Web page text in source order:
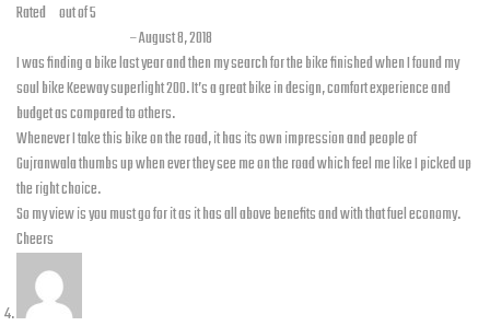
Rated out of 5
–August 8, 2018
I was finding a bike last year and then my search for the bike finished when I found my
soul bike Keeway superlight 200. It’s a great bike in design, comfort experience and
budget as compared to others.
Whenever I take this bike on the road, it has its own impression and people of
Gujranwala thumbs up when ever they see me on the road which feel me like I picked up
the right choice.
So my view is you must go for it as it has all above benefits and with that fuel economy.
Cheers